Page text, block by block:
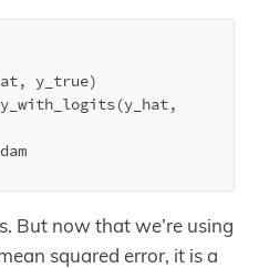
But now that we’re using
squared error, it is a